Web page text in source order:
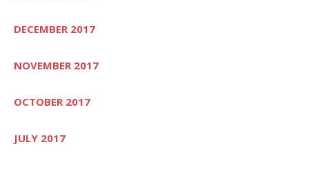
DECEMBER 2017
NOVEMBER 2017
OCTOBER 2017
JULY 2017